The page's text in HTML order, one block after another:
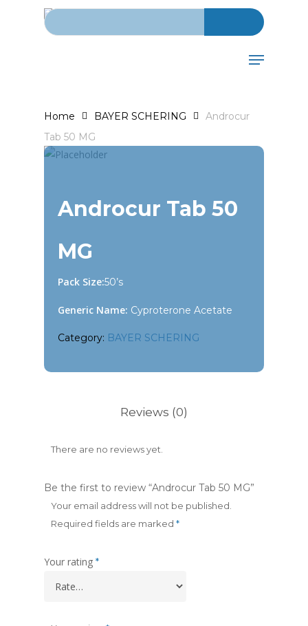
Search for:
Menu
Home BAYER SCHERING
Androcur
Tab 50 MG
Androcur Tab 50
MG
Pack Size:50’s
Generic Name: Cyproterone Acetate
Category: BAYER SCHERING
Reviews (0)
There are no reviews yet.
Be the first to review “Androcur Tab 50 MG”
Your email address will not be published.
Required fields are marked *
Your rating *